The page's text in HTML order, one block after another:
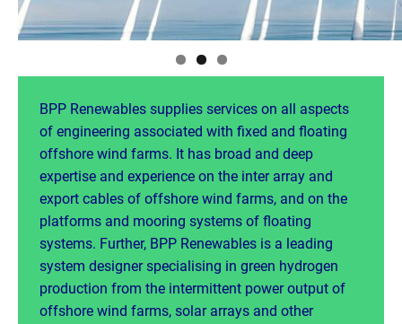
BPP Renewables supplies services on all aspects
of engineering associated with fixed and floating
offshore wind farms. It has broad and deep
expertise and experience on the inter array and
export cables of offshore wind farms, and on the
platforms and mooring systems of floating
systems. Further, BPP Renewables is a leading
system designer specialising in green hydrogen
production from the intermittent power output of
offshore wind farms, solar arrays and other